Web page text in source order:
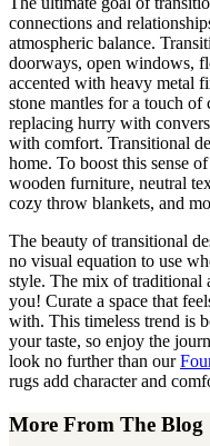
connections and
atmospheric balance.
doorways, open windows,
accented with heavy metal
stone mantles for a touch of
replacing hurry with
with comfort. Transitional
home. To boost this sense
wooden furniture, neutral
cozy throw blankets, and
The beauty of transitional
no visual equation to use
style. The mix of traditional
you! Curate a space that
with. This timeless trend is
your taste, so enjoy the
look no further than our
rugs add character and
More From The Blog